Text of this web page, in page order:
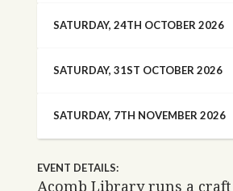
SATURDAY, 24TH OCTOBER 2026
SATURDAY, 31ST OCTOBER 2026
SATURDAY, 7TH NOVEMBER 2026
EVENT DETAILS:
Acomb Library runs a